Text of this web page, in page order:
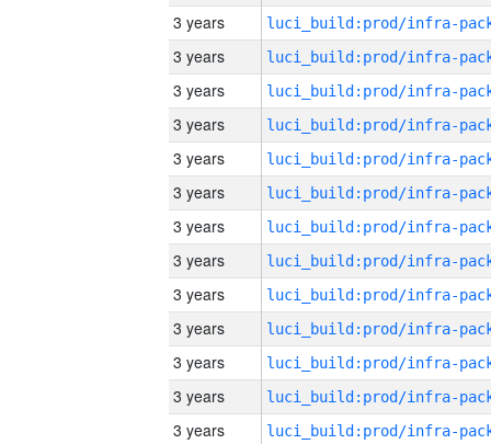
3 years
3 years
3 years
3 years
3 years
3 years
3 years
3 years
3 years
3 years
3 years
3 years
3 years